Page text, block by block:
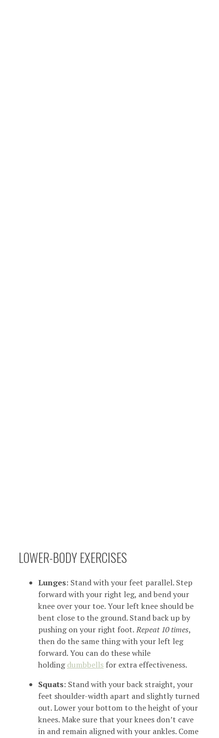
LOWER-BODY EXERCISES
Lunges: Stand with your feet parallel. Step
forward with your right leg, and bend your
knee over your toe. Your left knee should be
bent close to the ground. Stand back up by
pushing on your right foot. Repeat 10 times,
then do the same thing with your left leg
forward. You can do these while
holdingdumbbells for extra effectiveness.
Squats: Stand with your back straight, your
feet shoulder-width apart and slightly turned
out. Lower your bottom to the height of your
knees. Make sure that your knees don’t cave
in and remain aligned with your ankles. Come